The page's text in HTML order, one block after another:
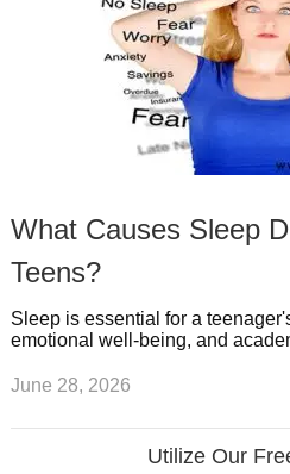
What Causes Sleep
Teens?
Sleep is essential for a
emotional well-being, and
June 28, 2026
Utilize Our